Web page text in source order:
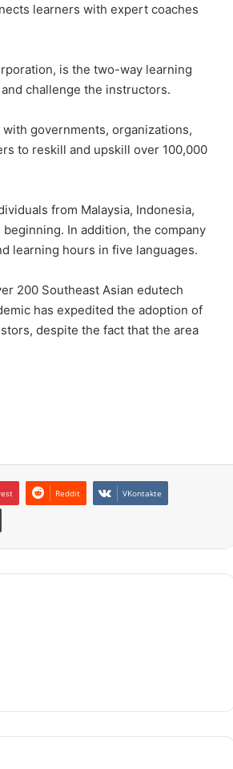
learners with expert coaches
is the two-way learning
challenge the instructors.
governments, organizations,
to reskill and upskill over 100,000
from Malaysia, Indonesia,
In addition, the company
learning hours in five languages.
200 Southeast Asian edutech
has expedited the adoption of
despite the fact that the area
Reddit VKontakte